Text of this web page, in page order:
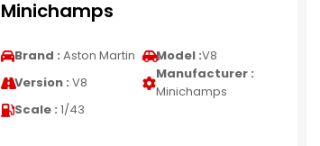
Minichamps
Brand : Aston Martin Model :V8
Version : V8
Manufacturer :
Minichamps
Scale : 1/43